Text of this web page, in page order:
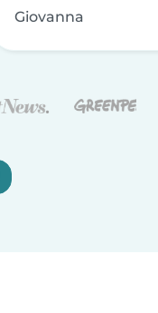
Giovanna